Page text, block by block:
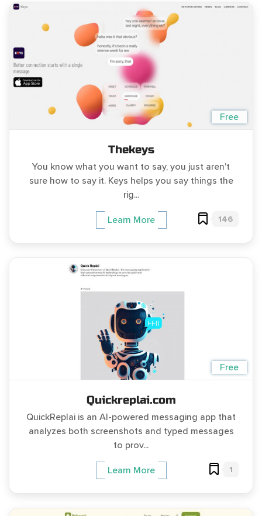
Free
Thekeys
You know what you want to say, you just aren't
sure how to say it. Keys helps you say things the
rig...
Learn More 146
Free
Quickreplai.com
QuickReplai is an AI-powered messaging app that
analyzes both screenshots and typed messages
to prov...
Learn More 1